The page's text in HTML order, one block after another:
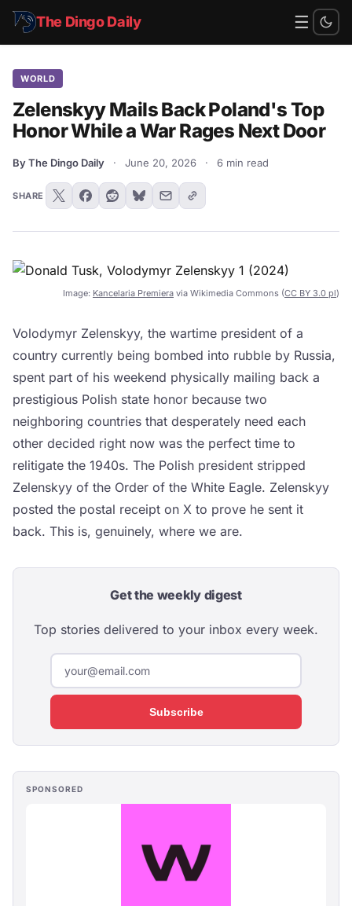
The Dingo Daily ☰
WORLD
Zelenskyy Mails Back Poland's Top
Honor While a War Rages Next Door
By The Dingo Daily · June 20, 2026 · 6 min read
SHARE
Image: Kancelaria Premiera via Wikimedia Commons (CC BY 3.0 pl)
Volodymyr Zelenskyy, the wartime president of a
country currently being bombed into rubble by Russia,
spent part of his weekend physically mailing back a
prestigious Polish state honor because two
neighboring countries that desperately need each
other decided right now was the perfect time to
relitigate the 1940s. The Polish president stripped
Zelenskyy of the Order of the White Eagle. Zelenskyy
posted the postal receipt on X to prove he sent it
back. This is, genuinely, where we are.
Get the weekly digest
Top stories delivered to your inbox every week.
Subscribe
SPONSORED